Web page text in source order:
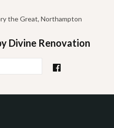
content
the Great, Northampton
Divine Renovation